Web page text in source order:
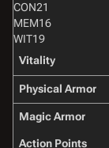
CON21
MEM16
WIT19
Vitality
Physical Armor
Magic Armor
Action Points